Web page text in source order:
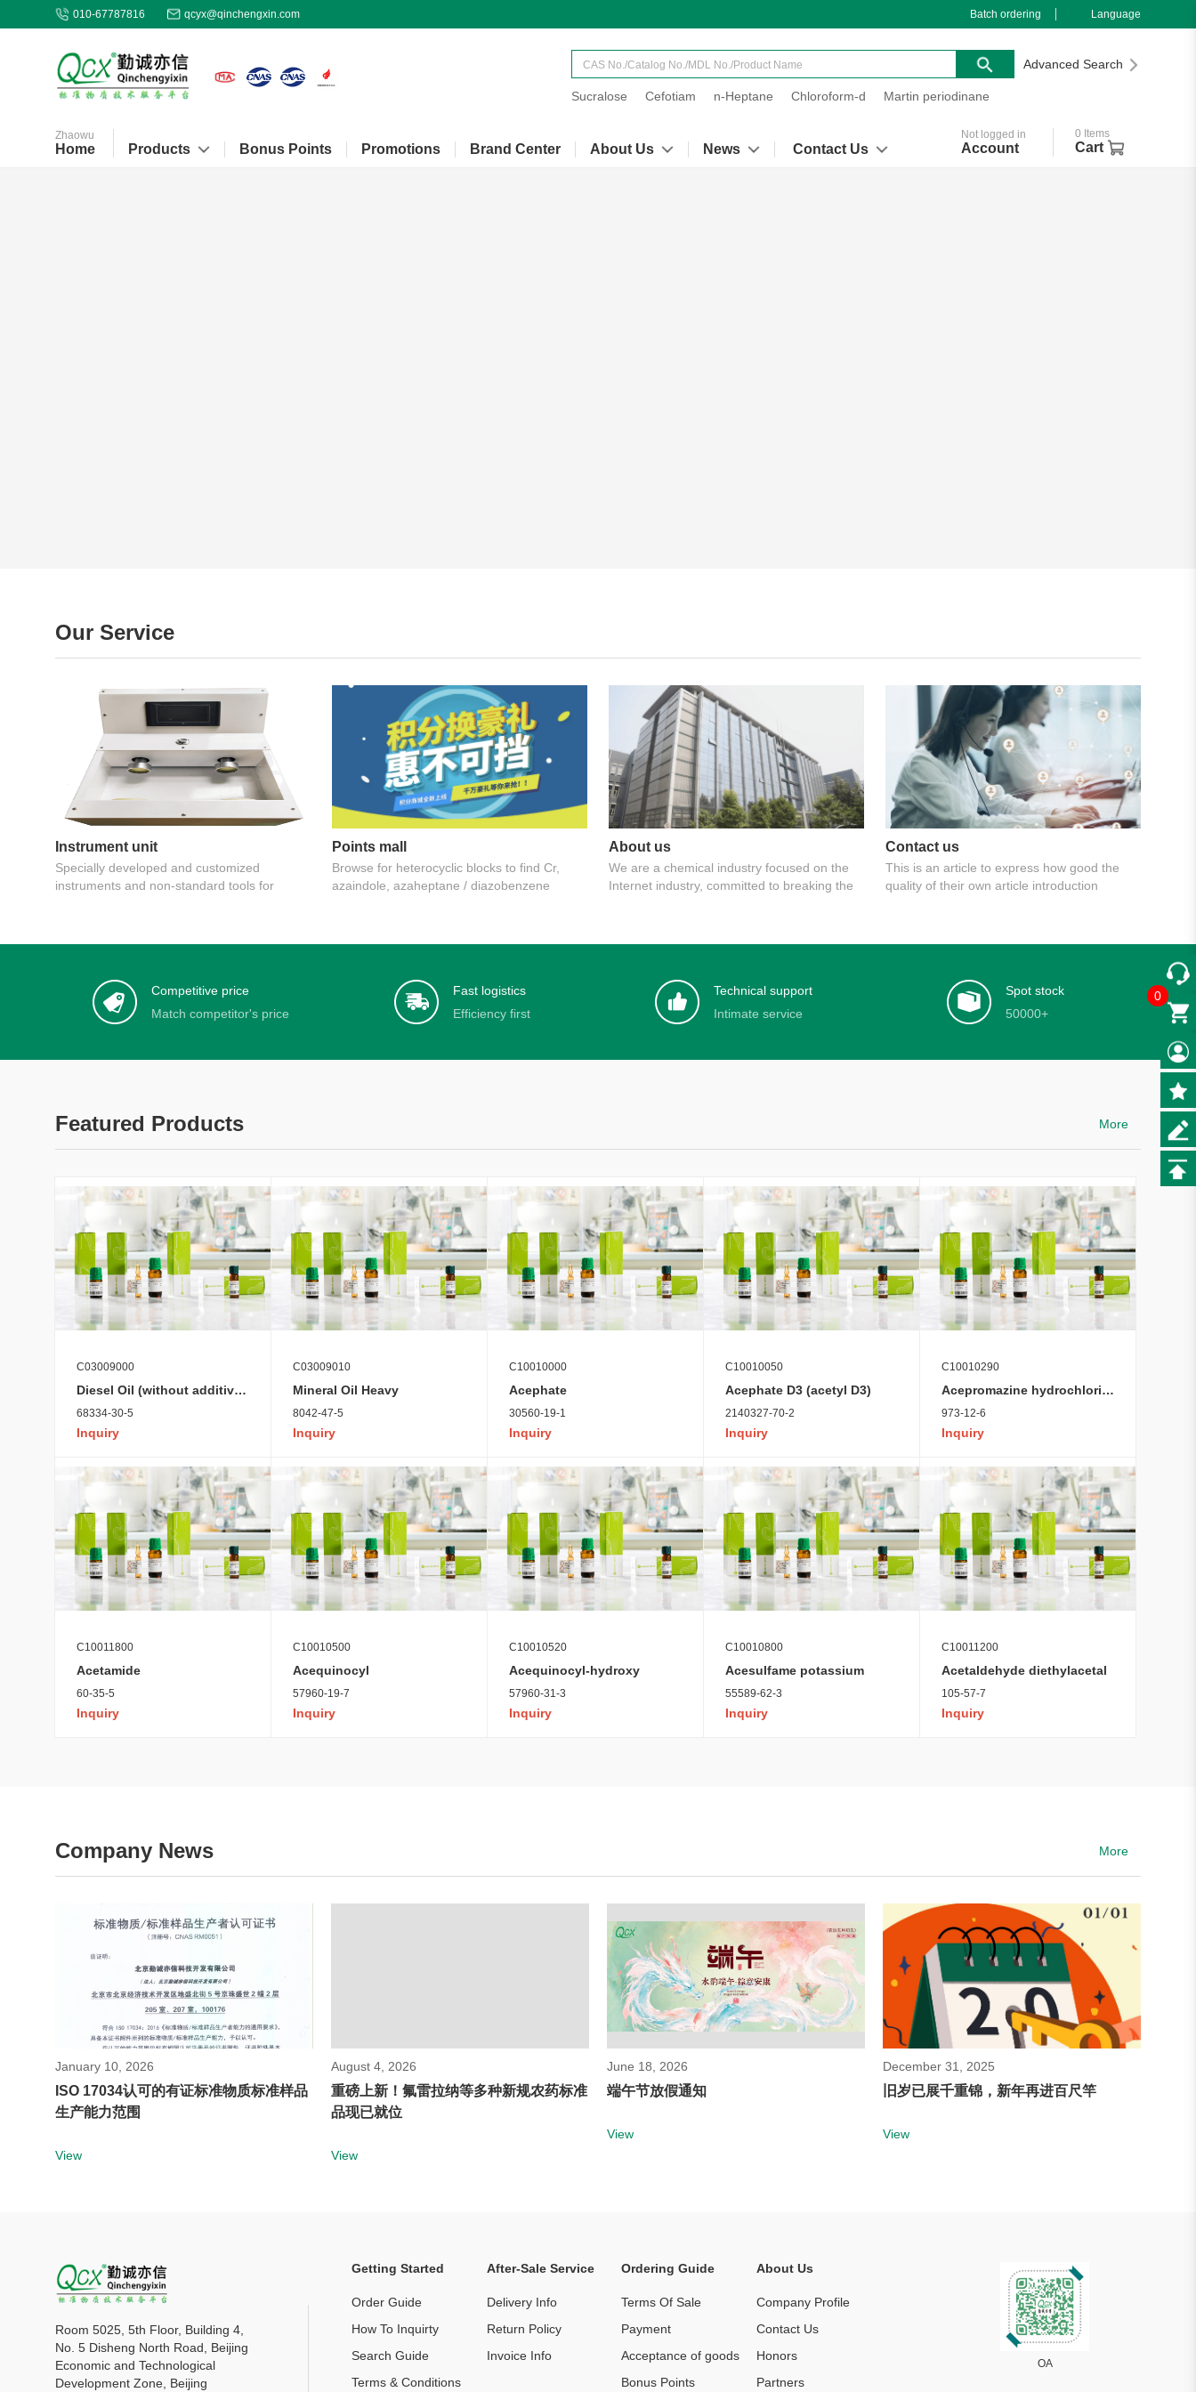
010-67787816 qcyx@qinchengxin.com Batch ordering Language
Advanced Search
Sucralose Cefotiam n-Heptane Chloroform-d Martin periodinane
Zhaowu
Home Products Bonus Points Promotions Brand Center About Us News Contact Us
Not logged in
Account
0 Items
Cart
Our Service
Instrument unit
Specially developed and customized
instruments and non-standard tools for
Points mall
Browse for heterocyclic blocks to find Cr,
azaindole, azaheptane / diazobenzene
About us
We are a chemical industry focused on the
Internet industry, committed to breaking the
Contact us
This is an article to express how good the
quality of their own article introduction
Competitive price
Match competitor's price
Fast logistics
Efficiency first
Technical support
Intimate service
Spot stock
50000+
Featured Products More
C03009000
Diesel Oil (without additives)
68334-30-5
Inquiry
C03009010
Mineral Oil Heavy
8042-47-5
Inquiry
C10010000
Acephate
30560-19-1
Inquiry
C10010050
Acephate D3 (acetyl D3)
2140327-70-2
Inquiry
C10010290
Acepromazine hydrochloride
973-12-6
Inquiry
C10011800
Acetamide
60-35-5
Inquiry
C10010500
Acequinocyl
57960-19-7
Inquiry
C10010520
Acequinocyl-hydroxy
57960-31-3
Inquiry
C10010800
Acesulfame potassium
55589-62-3
Inquiry
C10011200
Acetaldehyde diethylacetal
105-57-7
Inquiry
Company News More
January 10, 2026
ISO 17034认可的有证标准物质标准样品
生产能力范围
View
August 4, 2026
重磅上新！氟雷拉纳等多种新规农药标准
品现已就位
View
June 18, 2026
端午节放假通知
View
December 31, 2025
旧岁已展千重锦，新年再进百尺竿
View
Room 5025, 5th Floor, Building 4,
No. 5 Disheng North Road, Beijing
Economic and Technological
Development Zone, Beijing
Getting Started
Order Guide
How To Inquirty
Search Guide
Terms & Conditions
After-Sale Service
Delivery Info
Return Policy
Invoice Info
Ordering Guide
Terms Of Sale
Payment
Acceptance of goods
Bonus Points
About Us
Company Profile
Contact Us
Honors
Partners
OA
0